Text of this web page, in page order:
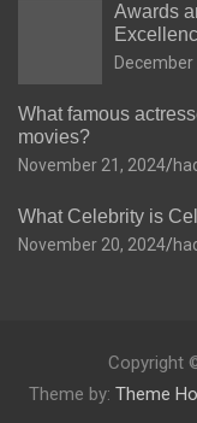
Awards
What famous
movies?
November 21, 2024
What Celebrity is
November 20, 2024
Copyright
Theme by: Theme